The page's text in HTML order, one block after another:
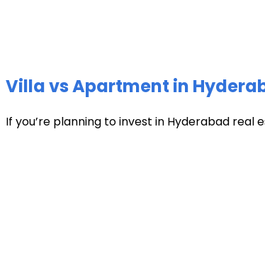
Villa vs Apartment in
If you’re planning to invest in Hyderabad real